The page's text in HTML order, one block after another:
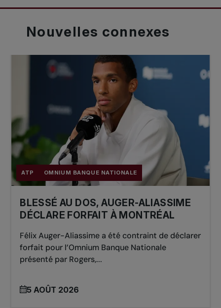
Nouvelles connexes
ATP OMNIUM BANQUE NATIONALE
BLESSÉ AU DOS, AUGER-ALIASSIME
DÉCLARE FORFAIT À MONTRÉAL
Félix Auger-Aliassime a été contraint de déclarer
forfait pour l’Omnium Banque Nationale
présenté par Rogers,...
5 AOÛT 2026